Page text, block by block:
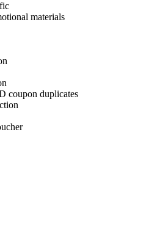
materials
coupon duplicates